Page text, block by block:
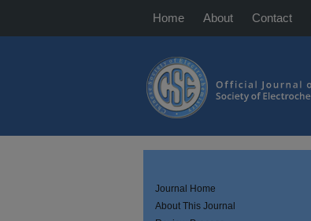
Home About Contact
Journal Home
About This Journal